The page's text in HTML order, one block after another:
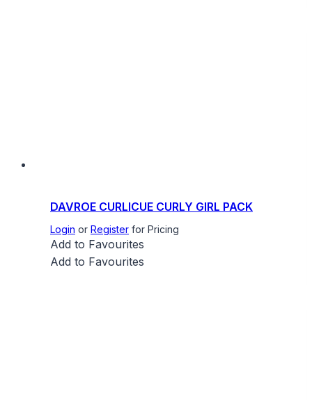
DAVROE CURLICUE CURLY GIRL PACK
Login or Register for Pricing
Add to Favourites
Add to Favourites